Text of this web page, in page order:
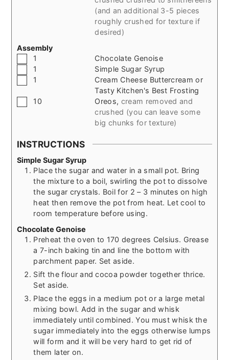
(and an additional 3-5 pieces
roughly crushed for texture if
desired)
Assembly
▢1
Chocolate Genoise
▢1
Simple Sugar Syrup
▢1
Cream Cheese Buttercream or
Tasty Kitchen's Best Frosting
▢10 Oreos, cream removed and
crushed (you can leave some
big chunks for texture)
INSTRUCTIONS
Simple Sugar Syrup
Place the sugar and water in a small pot. Bring
the mixture to a boil, swirling the pot to dissolve
the sugar crystals. Boil for 2 – 3 minutes on high
heat then remove the pot from heat. Let cool to
room temperature before using.
Chocolate Genoise
Preheat the oven to 170 degrees Celsius. Grease
a 7-inch baking tin and line the bottom with
parchment paper. Set aside.
Sift the flour and cocoa powder together thrice.
Set aside.
Place the eggs in a medium pot or a large metal
mixing bowl. Add in the sugar and whisk
immediately until combined. You must whisk the
sugar immediately into the eggs otherwise lumps
will form and it will be very hard to get rid of
them later on.